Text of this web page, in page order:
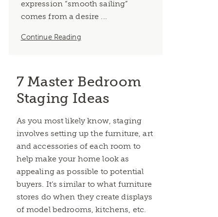
expression “smooth sailing”
comes from a desire ...
Continue Reading
7 Master Bedroom
Staging Ideas
As you most likely know, staging
involves setting up the furniture, art
and accessories of each room to
help make your home look as
appealing as possible to potential
buyers. It’s similar to what furniture
stores do when they create displays
of model bedrooms, kitchens, etc.